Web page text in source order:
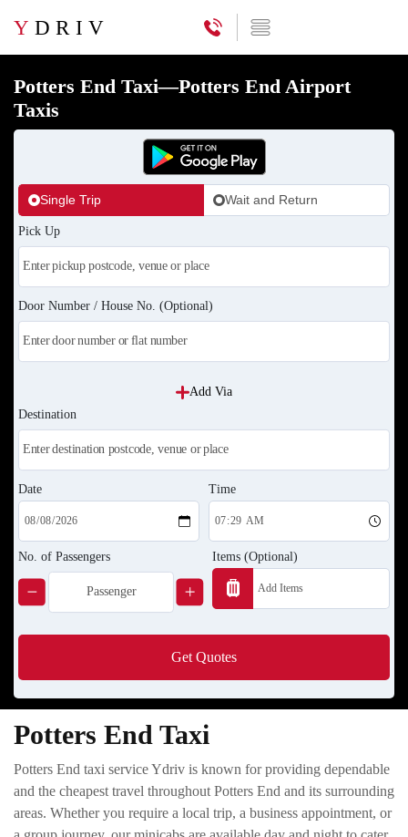
YDRIV
Potters End Taxi—Potters End Airport
Taxis
Single Trip Wait and Return
Pick Up
Door Number / House No. (Optional)
Add Via
Destination
Date Time
No. of Passengers Items (Optional)
Get Quotes
Potters End Taxi
Potters End taxi service Ydriv is known for providing dependable
and the cheapest travel throughout Potters End and its surrounding
areas. Whether you require a local trip, a business appointment, or